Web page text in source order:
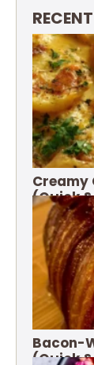
Creamy
(Quick
Bacon-
(Quick